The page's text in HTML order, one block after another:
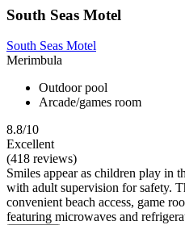
South Seas Motel
South Seas Motel
Merimbula
Outdoor pool
Arcade/games room
8.8/10
Excellent
(418 reviews)
Smiles appear as children play in
with adult supervision for safety.
convenient beach access, game
featuring microwaves and